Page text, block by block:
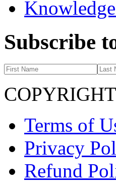
Subscribe
Terms of
Privacy
Refund